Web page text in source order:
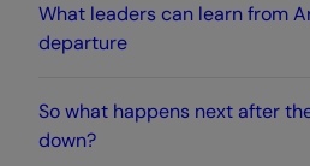
What leaders can learn from
departure
So what happens next after
down?